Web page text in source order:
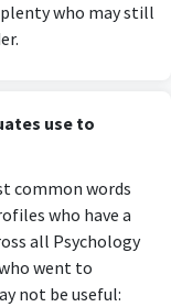
who may still
use to
common words
who have a
all Psychology
went to
not be useful: